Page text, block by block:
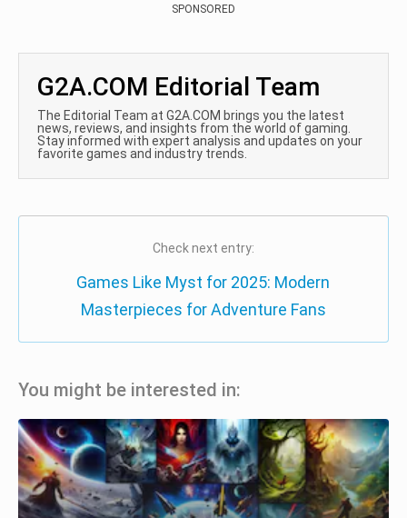
SPONSORED
G2A.COM Editorial Team
The Editorial Team at G2A.COM brings you the latest
news, reviews, and insights from the world of gaming.
Stay informed with expert analysis and updates on your
favorite games and industry trends.
Check next entry:
Games Like Myst for 2025: Modern
Masterpieces for Adventure Fans
You might be interested in: